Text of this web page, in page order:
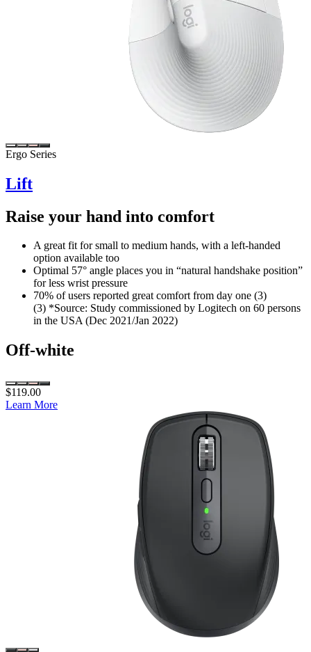
Ergo Series
Lift
Raise your hand into comfort
A great fit for small to medium hands, with a left-handed
option available too
Optimal 57° angle places you in “natural handshake position”
for less wrist pressure
70% of users reported great comfort from day one (3)
(3) *Source: Study commissioned by Logitech on 60 persons
in the USA (Dec 2021/Jan 2022)
Off-white
$119.00
Learn More